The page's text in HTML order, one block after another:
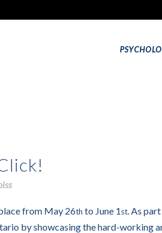
from May 26th to June 1st. As
by showcasing the hard-working